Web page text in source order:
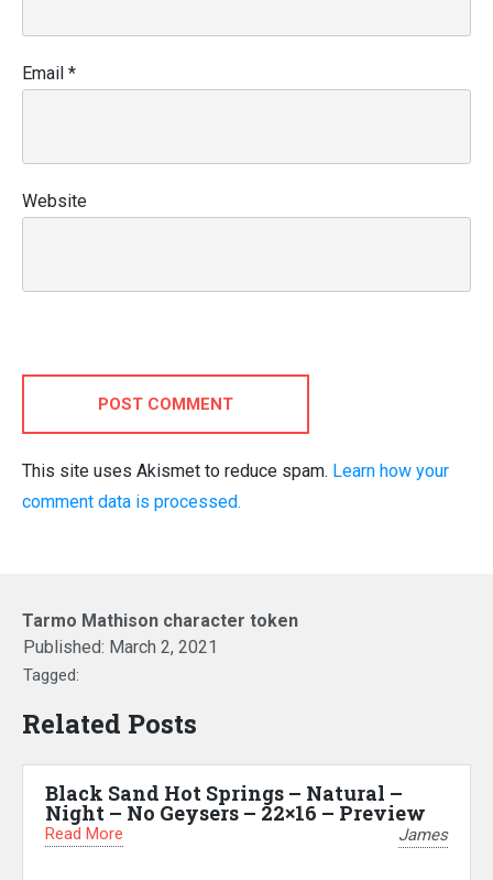
Email *
Website
POST COMMENT
This site uses Akismet to reduce spam. Learn how your
comment data is processed.
Tarmo Mathison character token
Published: March 2, 2021
Tagged:
Related Posts
Black Sand Hot Springs – Natural –
Night – No Geysers – 22×16 – Preview
Read More James